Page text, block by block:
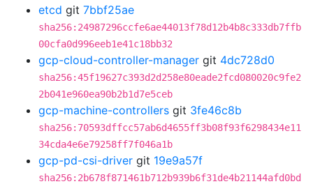
etcd git 7bbf25ae
sha256:24987296ccfe6ae44013f78d12b4b8c333db7ffb
00cfa0d996eeb1e41c18bb32
gcp-cloud-controller-manager git 4dc728d0
sha256:45f19627c393d2d258e80eade2fcd080020c9fe2
2b041e960ea90b2b1d7e5ceb
gcp-machine-controllers git 3fe46c8b
sha256:70593dffcc57ab6d4655ff3b08f93f6298434e11
34cda4e6e79258ff7f046a1b
gcp-pd-csi-driver git 19e9a57f
sha256:2b678f871461b712b939b6f31de4b21144afd0bd